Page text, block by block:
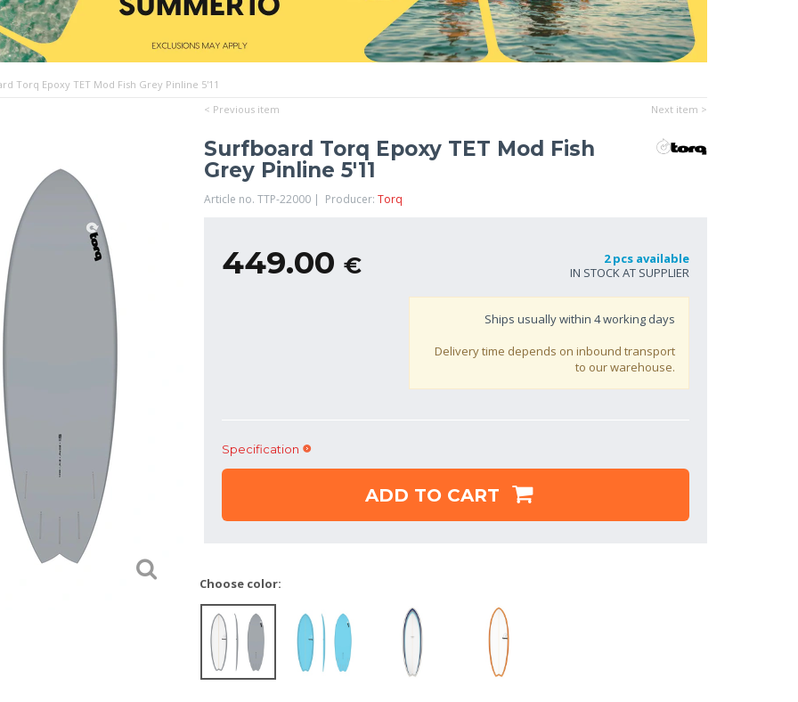
Torq Epoxy TET Mod Fish Grey Pinline 5'11
< Previous item
Next item >
Surfboard Torq Epoxy TET Mod Fish
Grey Pinline 5'11
Article no. TTP-22000 | Producer: Torq
449.00 €
2 pcs available
IN STOCK AT SUPPLIER
Ships usually within 4working days
Delivery time depends on inbound transport
to our warehouse.
Specification
ADD TO CART
Choose color: